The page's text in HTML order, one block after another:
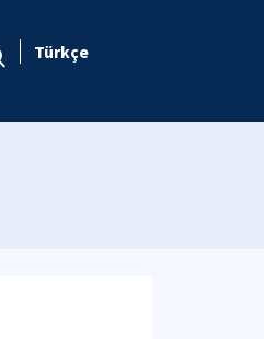
Türkçe